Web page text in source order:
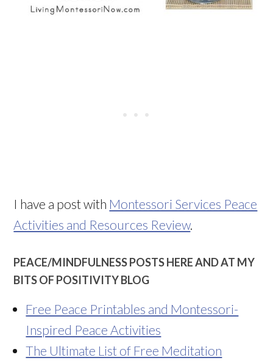
I have a post with Montessori Services Peace
Activities and Resources Review.
PEACE/MINDFULNESS POSTS HERE AND AT MY
BITS OF POSITIVITY BLOG
Free Peace Printables and Montessori-
Inspired Peace Activities
The Ultimate List of Free Meditation